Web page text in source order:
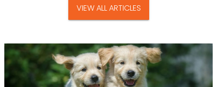
VIEW ALL ARTICLES